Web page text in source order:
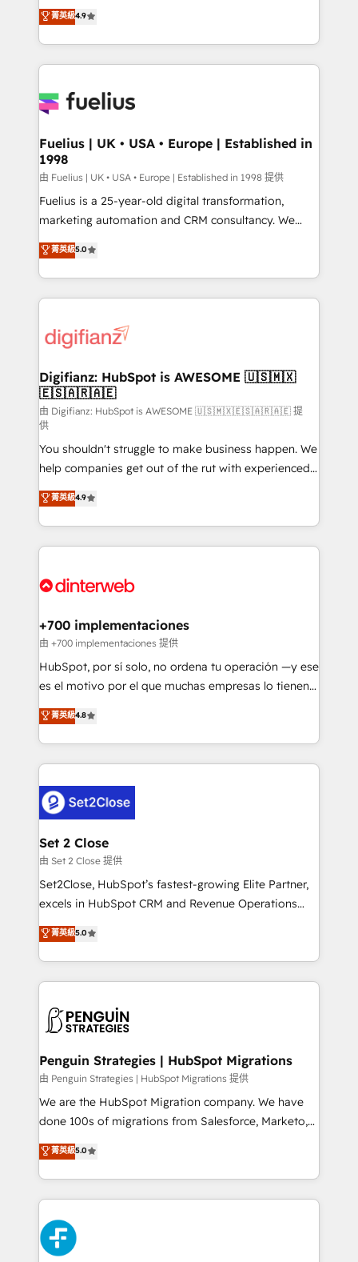
𝗳𝗼𝗿 𝘁𝗵𝗲 𝗻𝗲𝘅𝘁 𝘀𝘁𝗲𝗽? Click the 👈 '𝗖𝗼𝗻𝘁𝗮𝗰𝘁
𝗯𝘂𝘀𝗶𝗻𝗲𝘀𝘀' button to get in touch (𝘸𝘦'𝘳𝘦 𝘴𝘶𝘱𝘦𝘳
𝘳𝘦𝘴𝘱𝘰𝘯𝘴𝘪𝘷𝘦)
HubSpot experts ready to help you. We can
implement the platform into complex business
environments, optimise what you've got and make
sure you can actually use it, build your website in
for you and execute it on HubSpot. We are on the
framework, meaning we've been accredited by
HubSpot and vetted by the CCS, which means we
can support public sector companies as well the
other ones listed in our profile. Our services: -
HubSpot implementation - HubSpot CMS website
is there for you to: - Grow revenue, and run your
business more efficiently - Build stronger
more people - Get the most out of your HubSpot
investment
菁英級4.9
Fuelius | UK • USA • Europe | Established in
1998
由 Fuelius | UK • USA • Europe | Established in 1998 提供
Fuelius is a 25-year-old digital transformation,
marketing automation and CRM consultancy. We
enable mid-market and enterprise clients to
maximise their return from digital and fuel their
growth. We modernise platforms, streamline
operations that are causing inefficiencies, improve
supercharge revenue operations Key services: • CRM
Transformation / Web Development • RevOps &
Sales Consulting • Marketing Automation What
makes us different? 🚀 Top 0.5% of global HubSpot
agencies ⚙️ The strongest technical ability and
integration capabilities 💼 Consultative, long-term
partners who will embed ourselves into your
business, processes and systems 🏢 We specialise in
working with mid-market and enterprise
organisations, global organisations and those with
complex use cases 🏆 CRM Implementation,
Onboarding Accredited 🔐 ISO27001 & ISO9001
菁英級5.0
Digifianz: HubSpot is AWESOME 🇺🇸🇲🇽
🇪🇸🇦🇷🇦🇪
由 Digifianz: HubSpot is AWESOME 🇺🇸🇲🇽🇪🇸🇦🇷🇦🇪 提
供
You shouldn't struggle to make business happen. We
help companies get out of the rut with experienced,
process-oriented teams implementing HubSpot
Marketing, Sales, Service, CMS and Operations Hub,
so selling and actually engaging with your customers
feels easy and pain-free. We are a top ranked
and Customer First Awards, 4.9/5 rating in HubSpot
helps the following industries: logistics & 3PL, home
improvement & construction, branding and
commercialization, real estate, health, education,
SaaS, Software Dev & IT and consulting, make the
the United States, EU, UAE, Mexico and Latin
America. From casual user to super fan: make
菁英級4.9
+700 implementaciones
由 +700 implementaciones 提供
HubSpot, por sí solo, no ordena tu operación —y ese
es el motivo por el que muchas empresas lo tienen y
aun así no crecen. Suele ser un círculo: procesos que
no generan datos confiables, datos que no permiten
decidir bien, y decisiones que no logran mejorar los
procesos. Y así, vuelta tras vuelta, el negocio gira sin
el CRM y más con cómo opera la empresa por
debajo. Te acompañamos a ordenar tu operación
para que genere la información que necesitás para
decidir, y HubSpot por fin rinda de verdad. Lo
hacemos paso a paso, sin frenar tu operación, con la
adopción que todos buscan y pocos logran. No es
implementaciones en LATAM. Imaginá HubSpot
mostrándote dónde está tu próxima venta, no solo
consecutivas, una tras otra.
菁英級4.8
Set 2 Close
由 Set 2 Close 提供
Set2Close, HubSpot’s fastest-growing Elite Partner,
excels in HubSpot CRM and Revenue Operations
(RevOps) services to boost B2B sales and growth.
As a top HubSpot Elite Partner, we specialize in
custom HubSpot CRM solutions. Our experts design,
implement, and optimize systems to enhance user
marketing, and service teams. From setup to
management, and speed up deal closures. With 500+
projects completed, our Agile approach ensures your
HubSpot CRM drives measurable results. Our
RevOps services align your sales, marketing, and
optimize the revenue lifecycle—lead generation to
retention—by refining processes and eliminating
maximize profitability and adapt to your goals.
菁英級5.0
Penguin Strategies | HubSpot Migrations
由 Penguin Strategies | HubSpot Migrations 提供
We are the HubSpot Migration company. We have
done 100s of migrations from Salesforce, Marketo,
Eloqua, Microsoft Dynamics, pipedrive and others.
We leverage our proven processes and AI to get it
done right the first time. We help companies build
high performing revenue operations across complex
sales cycles, multi system environments and global
SaaS or manufacturing teams. Trusted by leading
enterprises and fast growing scale ups including
菁英級5.0